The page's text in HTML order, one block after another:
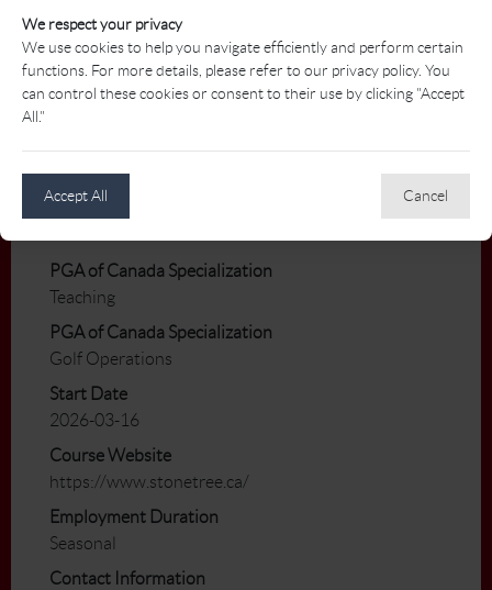
We respect your privacy
We use cookies to help you navigate efficiently and perform certain
functions. For more details, please refer to our privacy policy. You
can control these cookies or consent to their use by clicking "Accept
All."
Accept All Cancel
to work winter hours with our golf simulator.
Benefits/Perks
Discounted Pro Shop merchandise
Fitness Club privileges.
PGA of Canada Specialization
Teaching
PGA of Canada Specialization
Golf Operations
Start Date
2026-03-16
Course Website
https://www.stonetree.ca/
Employment Duration
Seasonal
Contact Information